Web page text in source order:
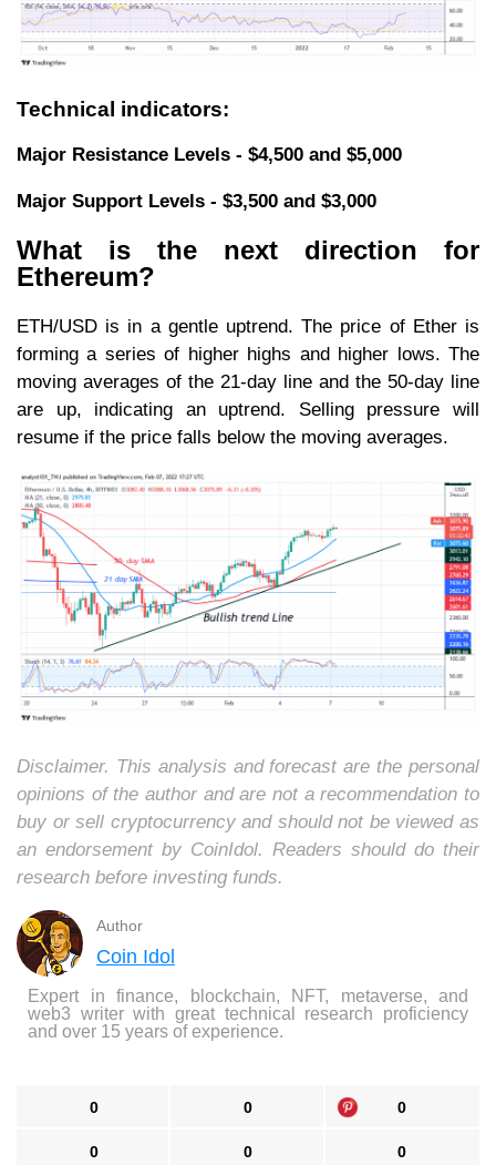
Technical indicators:
Major Resistance Levels - $4,500 and $5,000
Major Support Levels - $3,500 and $3,000
What is the next direction for
Ethereum?
ETH/USD is in a gentle uptrend. The price of Ether is
forming a series of higher highs and higher lows. The
moving averages of the 21-day line and the 50-day line
are up, indicating an uptrend. Selling pressure will
resume if the price falls below the moving averages.
Disclaimer. This analysis and forecast are the personal
opinions of the author and are not a recommendation to
buy or sell cryptocurrency and should not be viewed as
an endorsement by CoinIdol. Readers should do their
research before investing funds.
Author
Coin Idol
Expert in finance, blockchain, NFT, metaverse, and
web3 writer with great technical research proficiency
and over 15 years of experience.
0 0 0
0 0 0